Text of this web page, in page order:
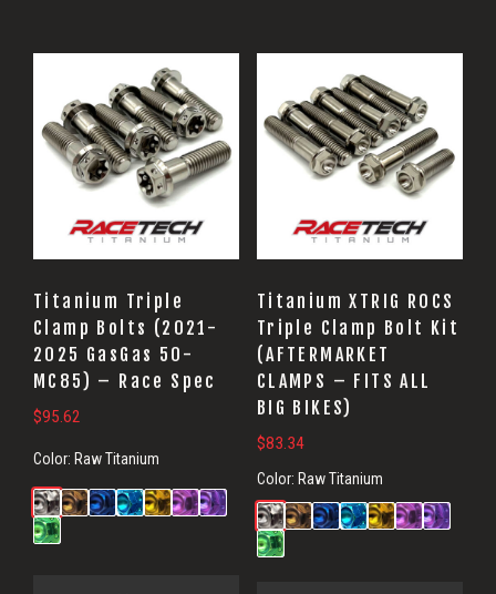
Titanium Triple
Clamp Bolts (2021-
2025 GasGas 50-
MC85) – Race Spec
$95.62
Color: Raw Titanium
Titanium XTRIG ROCS
Triple Clamp Bolt Kit
(AFTERMARKET
CLAMPS – FITS ALL
BIG BIKES)
$83.34
Color: Raw Titanium